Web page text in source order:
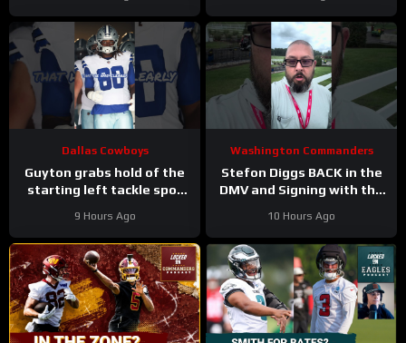
no?
Dallas Cowboys
Guyton grabs hold of the
starting left tackle spot
9 Hours Ago
Washington Commanders
Stefon Diggs BACK in the
DMV and Signing with the
10 Hours Ago